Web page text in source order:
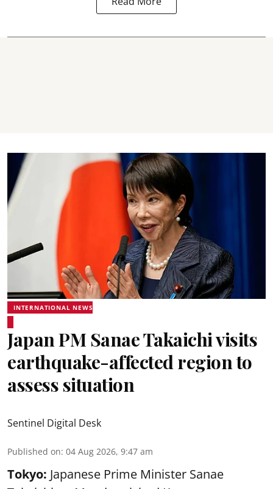
INTERNATIONAL NEWS
Japan PM Sanae Takaichi visits
earthquake-affected region to
assess situation
Sentinel Digital Desk
Published on: 04 Aug 2026, 9:47 am
Tokyo: Japanese Prime Minister Sanae